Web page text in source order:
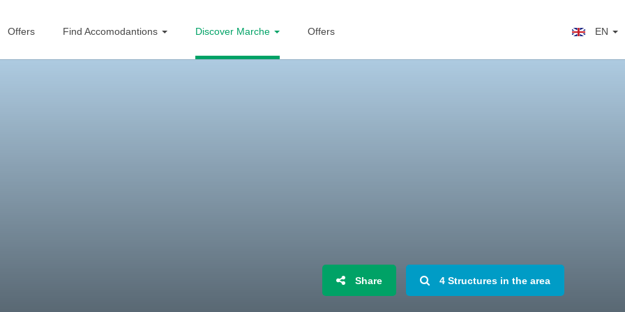
Offers Find Accomodantions Discover Marche Offers EN
Share 4 Structures in the area